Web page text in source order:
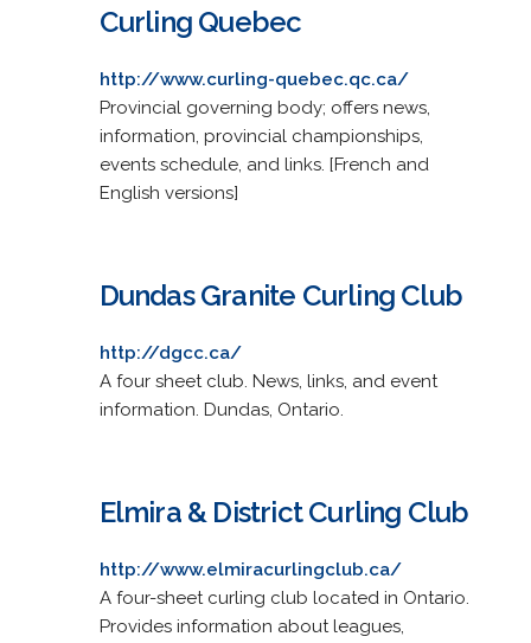
Curling Quebec
http://www.curling-quebec.qc.ca/
Provincial governing body; offers news,
information, provincial championships,
events schedule, and links. [French and
English versions]
Dundas Granite Curling Club
http://dgcc.ca/
A four sheet club. News, links, and event
information. Dundas, Ontario.
Elmira & District Curling Club
http://www.elmiracurlingclub.ca/
A four-sheet curling club located in Ontario.
Provides information about leagues,